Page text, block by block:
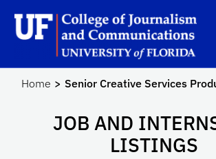
Skip to main content
Home Senior Creative Services
JOB AND
LISTINGS